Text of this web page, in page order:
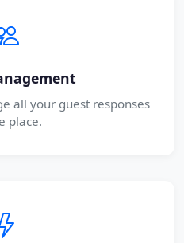
all your guest responses
place.